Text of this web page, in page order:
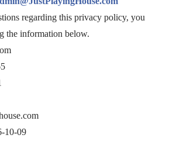
regarding this privacy policy, you
the information below.
10-09